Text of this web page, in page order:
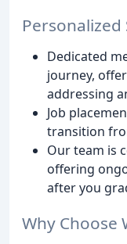
Dedicated
journey,
addressing
Job
transition
Our team is
offering
after you
Why Choose